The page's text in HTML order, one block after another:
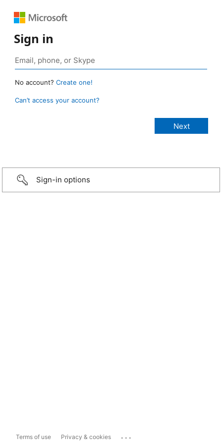
Sign in
No account? Create one!
Can’t access your account?
Sign-in options
Terms of use Privacy & cookies ...